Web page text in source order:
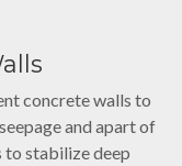
concrete walls to
and apart of
to stabilize deep